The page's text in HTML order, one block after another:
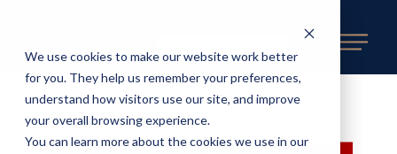
We use cookies to make our website work better
for you. They help us remember your preferences,
understand how visitors use our site, and improve
your overall browsing experience.
You can learn more about the cookies we use in our
«BACK TO AVAILABLE DOCKS